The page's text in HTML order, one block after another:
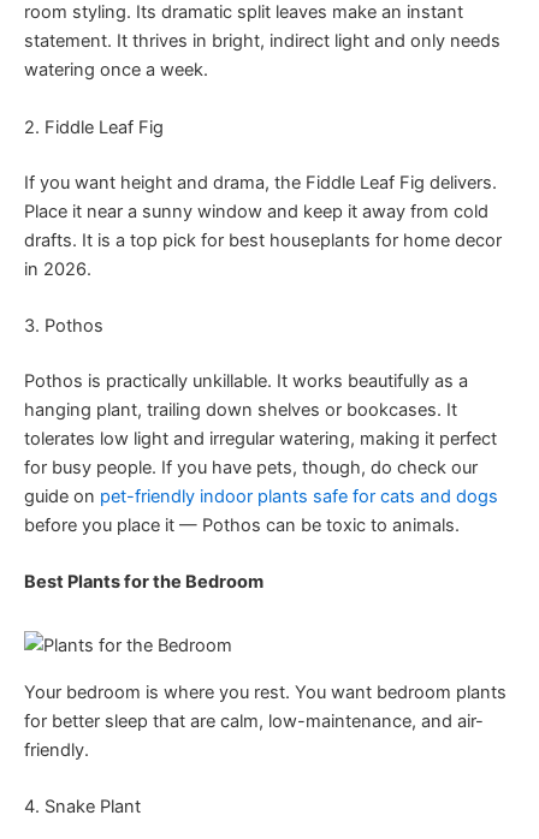
room styling. Its dramatic split leaves make an instant
statement. It thrives in bright, indirect light and only needs
watering once a week.
2. Fiddle Leaf Fig
If you want height and drama, the Fiddle Leaf Fig delivers.
Place it near a sunny window and keep it away from cold
drafts. It is a top pick for best houseplants for home decor
in 2026.
3. Pothos
Pothos is practically unkillable. It works beautifully as a
hanging plant, trailing down shelves or bookcases. It
tolerates low light and irregular watering, making it perfect
for busy people. If you have pets, though, do check our
guide on pet-friendly indoor plants safe for cats and dogs
before you place it — Pothos can be toxic to animals.
Best Plants for the Bedroom
Your bedroom is where you rest. You want bedroom plants
for better sleep that are calm, low-maintenance, and air-
friendly.
4. Snake Plant